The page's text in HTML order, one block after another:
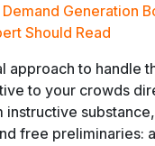
Demand Generation
Should Read
approach to handle
to your crowds
instructive
free preliminaries: